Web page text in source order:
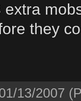
they
13/2007